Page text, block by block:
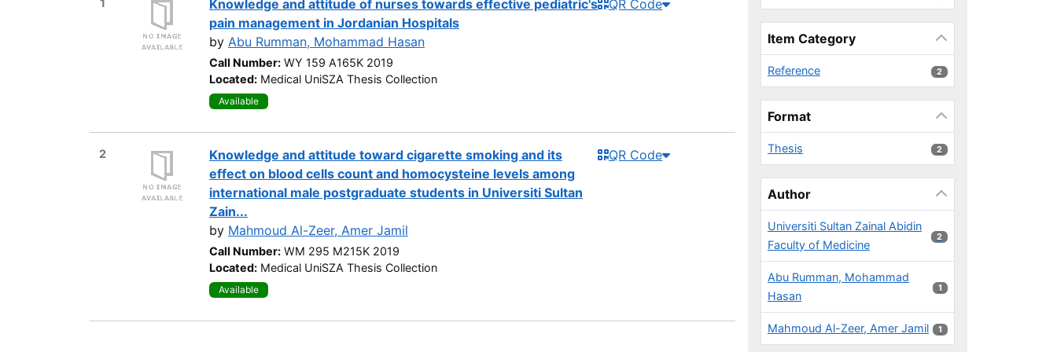
Knowledge and attitude of nurses towards effective pediatric's
pain management in Jordanian Hospitals
by Abu Rumman, Mohammad Hasan
Call Number: WY 159 A165K 2019
Located: Medical UniSZA Thesis Collection
Available
QR Code
2
Knowledge and attitude toward cigarette smoking and its
effect on blood cells count and homocysteine levels among
international male postgraduate students in Universiti Sultan
Zain...
by Mahmoud Al-Zeer, Amer Jamil
Call Number: WM 295 M215K 2019
Located: Medical UniSZA Thesis Collection
Available
QR Code
Item Category
Reference 2 results
2
Format
Thesis 2 results
2
Author
Universiti Sultan Zainal Abidin
Faculty of Medicine
2 results
2
Abu Rumman, Mohammad
Hasan
1 results
1
Mahmoud Al-Zeer, Amer Jamil 1 results
1